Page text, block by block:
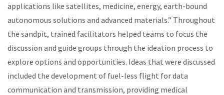
applications like satellites, medicine, energy, earth-bound
autonomous solutions and advanced materials.” Throughout
the sandpit, trained facilitators helped teams to focus the
discussion and guide groups through the ideation process to
explore options and opportunities. Ideas that were discussed
included the development of fuel-less flight for data
communication and transmission, providing medical